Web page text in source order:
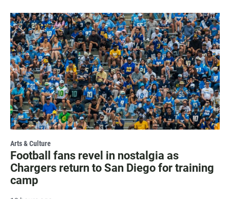
Arts & Culture
Football fans revel in nostalgia as
Chargers return to San Diego for training
camp